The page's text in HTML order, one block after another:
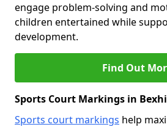
engage problem-solving and
children entertained while
development.
Find Out
Sports Court Markings in
Sports court markings help